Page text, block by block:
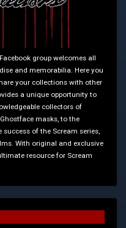
group welcomes all
and memorabilia. Here you
your collections with other
a unique opportunity to
collectors of
masks, to the
of the Scream series,
With original and exclusive
resource for Scream